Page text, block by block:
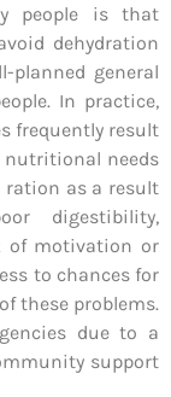
people is that
dehydration
planned general
In practice,
frequently result
needs
ration as a result
digestibility,
of motivation or
to chances for
these problems.
due to a
support